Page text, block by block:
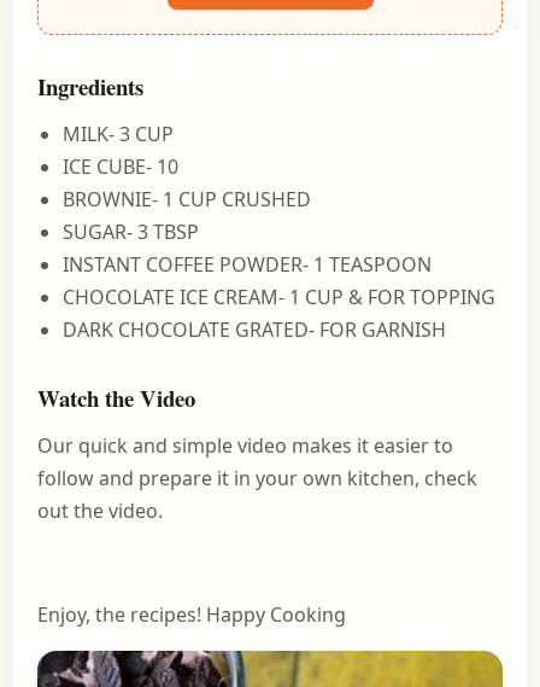
Ingredients
MILK- 3 CUP
ICE CUBE- 10
BROWNIE- 1 CUP CRUSHED
SUGAR- 3 TBSP
INSTANT COFFEE POWDER- 1 TEASPOON
CHOCOLATE ICE CREAM- 1 CUP & FOR TOPPING
DARK CHOCOLATE GRATED- FOR GARNISH
Watch the Video
Our quick and simple video makes it easier to
follow and prepare it in your own kitchen, check
out the video.
Enjoy, the recipes! Happy Cooking